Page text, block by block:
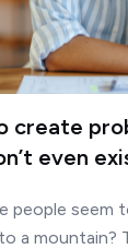
create
even
people seem
a mountain?